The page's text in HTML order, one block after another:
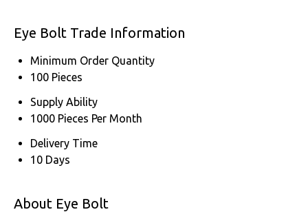
Eye Bolt Trade Information
Minimum Order Quantity
100 Pieces
Supply Ability
1000 Pieces Per Month
Delivery Time
10 Days
About Eye Bolt